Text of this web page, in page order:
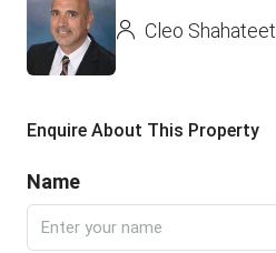
Cleo Shahateet
Enquire About This Property
Name